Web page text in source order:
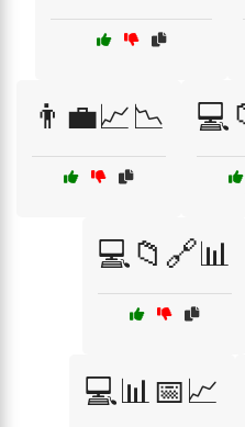
👨‍💼📈📉
💻📁🔗📊
💻📊📅📈